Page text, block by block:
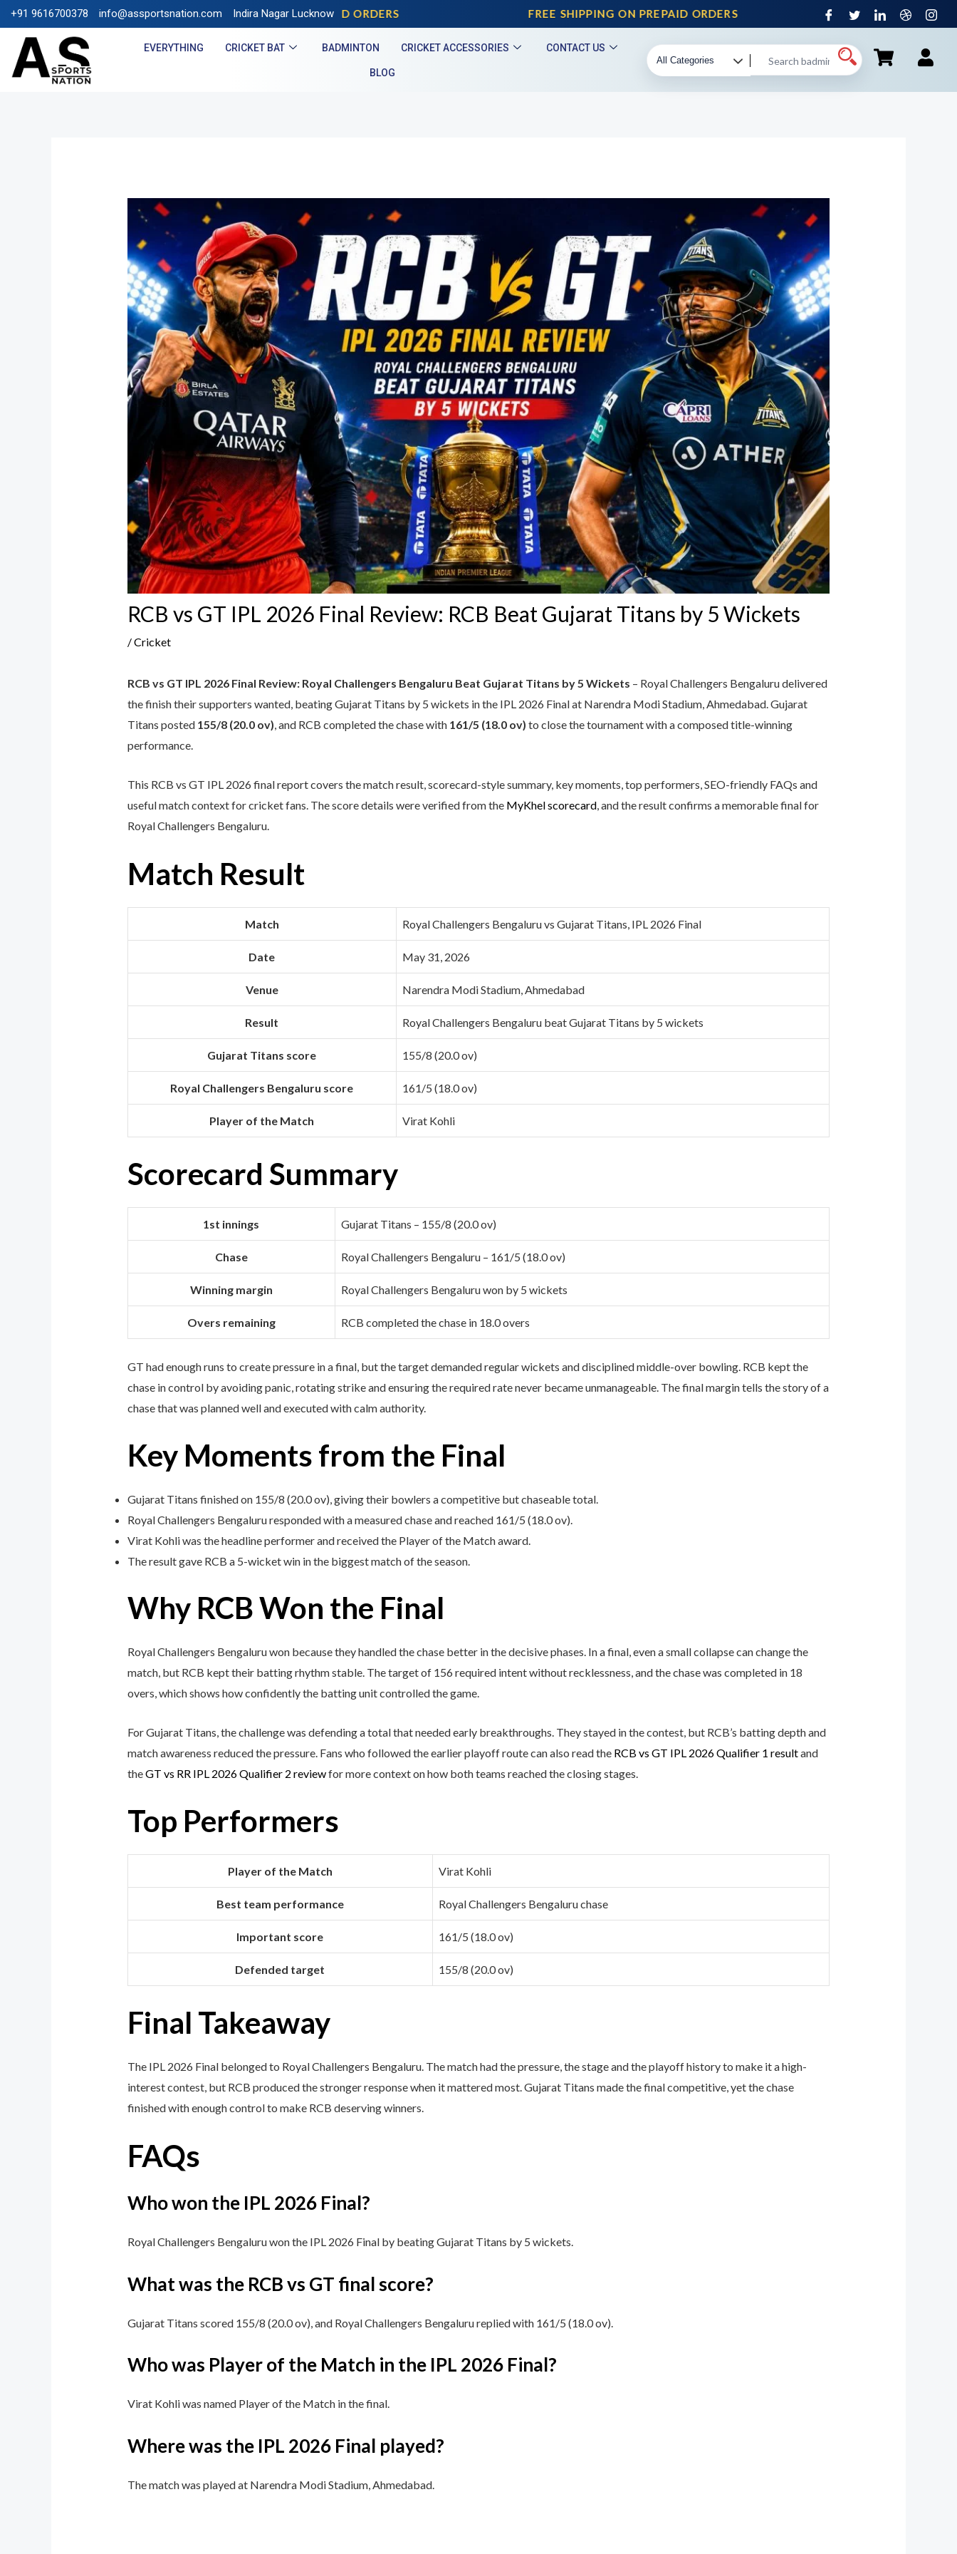
FREE SHIPPING ON PREPAID ORDERS FREE SHIPPING ON PREPAID ORDERS
+91 9616700378 info@assportsnation.com Indira Nagar Lucknow
EVERYTHING CRICKET BAT BADMINTON CRICKET ACCESSORIES CONTACT US
BLOG
RCB vs GT IPL 2026 Final Review: RCB Beat Gujarat Titans by 5 Wickets
/Cricket
RCB vs GT IPL 2026 Final Review: Royal Challengers Bengaluru Beat Gujarat Titans by 5 Wickets – Royal Challengers Bengaluru delivered
the finish their supporters wanted, beating Gujarat Titans by 5 wickets in the IPL 2026 Final at Narendra Modi Stadium, Ahmedabad. Gujarat
Titans posted 155/8 (20.0 ov), and RCB completed the chase with 161/5 (18.0 ov) to close the tournament with a composed title-winning
performance.
This RCB vs GT IPL 2026 final report covers the match result, scorecard-style summary, key moments, top performers, SEO-friendly FAQs and
useful match context for cricket fans. The score details were verified from the MyKhel scorecard, and the result confirms a memorable final for
Royal Challengers Bengaluru.
Match Result
Match Royal Challengers Bengaluru vs Gujarat Titans, IPL 2026 Final
Date May 31, 2026
Venue Narendra Modi Stadium, Ahmedabad
Result Royal Challengers Bengaluru beat Gujarat Titans by 5 wickets
Gujarat Titans score 155/8 (20.0 ov)
Royal Challengers Bengaluru score 161/5 (18.0 ov)
Player of the Match Virat Kohli
Scorecard Summary
1st innings Gujarat Titans – 155/8 (20.0 ov)
Chase Royal Challengers Bengaluru – 161/5 (18.0 ov)
Winning margin Royal Challengers Bengaluru won by 5 wickets
Overs remaining RCB completed the chase in 18.0 overs
GT had enough runs to create pressure in a final, but the target demanded regular wickets and disciplined middle-over bowling. RCB kept the
chase in control by avoiding panic, rotating strike and ensuring the required rate never became unmanageable. The final margin tells the story of a
chase that was planned well and executed with calm authority.
Key Moments from the Final
Gujarat Titans finished on 155/8 (20.0 ov), giving their bowlers a competitive but chaseable total.
Royal Challengers Bengaluru responded with a measured chase and reached 161/5 (18.0 ov).
Virat Kohli was the headline performer and received the Player of the Match award.
The result gave RCB a 5-wicket win in the biggest match of the season.
Why RCB Won the Final
Royal Challengers Bengaluru won because they handled the chase better in the decisive phases. In a final, even a small collapse can change the
match, but RCB kept their batting rhythm stable. The target of 156 required intent without recklessness, and the chase was completed in 18
overs, which shows how confidently the batting unit controlled the game.
For Gujarat Titans, the challenge was defending a total that needed early breakthroughs. They stayed in the contest, but RCB’s batting depth and
match awareness reduced the pressure. Fans who followed the earlier playoff route can also read the RCB vs GT IPL 2026 Qualifier 1 resultand
theGT vs RR IPL 2026 Qualifier 2 reviewfor more context on how both teams reached the closing stages.
Top Performers
Player of the Match Virat Kohli
Best team performance Royal Challengers Bengaluru chase
Important score 161/5 (18.0 ov)
Defended target 155/8 (20.0 ov)
Final Takeaway
The IPL 2026 Final belonged to Royal Challengers Bengaluru. The match had the pressure, the stage and the playoff history to make it a high-
interest contest, but RCB produced the stronger response when it mattered most. Gujarat Titans made the final competitive, yet the chase
finished with enough control to make RCB deserving winners.
FAQs
Who won the IPL 2026 Final?
Royal Challengers Bengaluru won the IPL 2026 Final by beating Gujarat Titans by 5 wickets.
What was the RCB vs GT final score?
Gujarat Titans scored 155/8 (20.0 ov), and Royal Challengers Bengaluru replied with 161/5 (18.0 ov).
Who was Player of the Match in the IPL 2026 Final?
Virat Kohli was named Player of the Match in the final.
Where was the IPL 2026 Final played?
The match was played at Narendra Modi Stadium, Ahmedabad.